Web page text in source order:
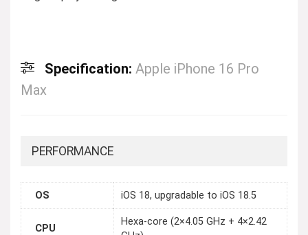
Specification: Apple iPhone 16 Pro
Max
PERFORMANCE
OS iOS 18, upgradable to iOS 18.5
CPU
Hexa-core (2×4.05 GHz + 4×2.42